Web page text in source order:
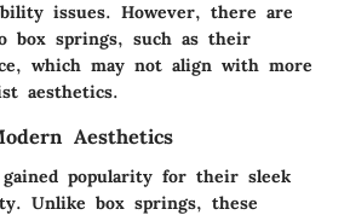
issues. However, there are
box springs, such as their
which may not align with more
aesthetics.
Aesthetics
gained popularity for their sleek
Unlike box springs, these